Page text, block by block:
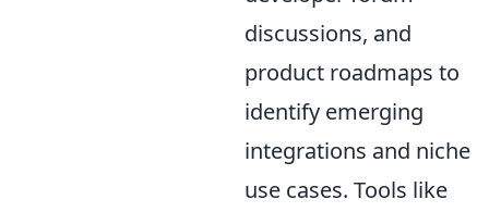
discussions, and
product roadmaps to
identify emerging
integrations and niche
use cases. Tools like